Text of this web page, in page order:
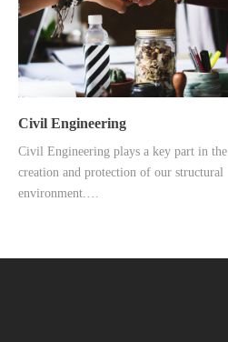
Civil Engineering
Civil Engineering plays a key part in the
creation and protection of our structural
environment.…